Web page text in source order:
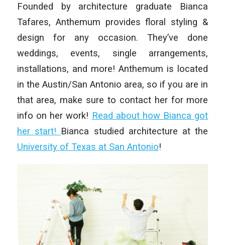
Founded by architecture graduate Bianca
Tafares, Anthemum provides floral styling &
design for any occasion. They’ve done
weddings, events, single arrangements,
installations, and more! Anthemum is located
in the Austin/San Antonio area, so if you are in
that area, make sure to contact her for more
info on her work! Read about how Bianca got
her start! Bianca studied architecture at the
University of Texas at San Antonio!